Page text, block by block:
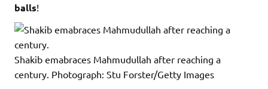
balls!
Shakib emabraces Mahmudullah after reaching a
century. Photograph: Stu Forster/Getty Images